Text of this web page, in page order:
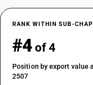
RANK WITHIN SUB-
#4 of 4
Position by export value
2507